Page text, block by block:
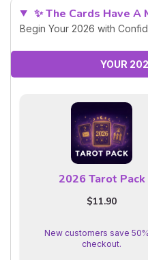
✨ The Cards Have
Begin Your 2026 with
YOUR
2026 Tarot Pack
$11.90
New customers save
checkout.